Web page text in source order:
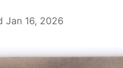
Jan 16, 2026